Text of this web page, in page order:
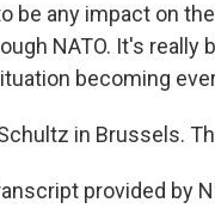
be any impact on
NATO. It's really
becoming
in Brussels.
provided by